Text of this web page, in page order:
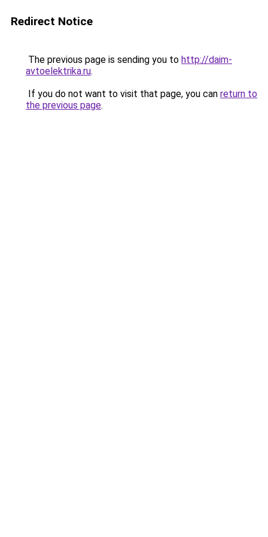
Redirect Notice
The previous page is sending you to http://daim-
avtoelektrika.ru.
If you do not want to visit that page, you can return to
the previous page.